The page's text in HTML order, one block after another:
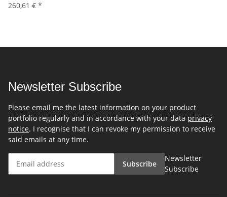
260,61 € *
Newsletter Subscribe
Please email me the latest information on your product
portfolio regularly and in accordance with your data privacy
notice. I recognise that I can revoke my permission to receive
said emails at any time.
Subscribe
Newsletter
Subscribe